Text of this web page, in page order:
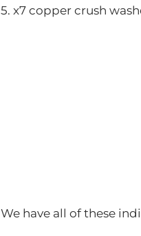
5. x7 copper crush
We have all of these